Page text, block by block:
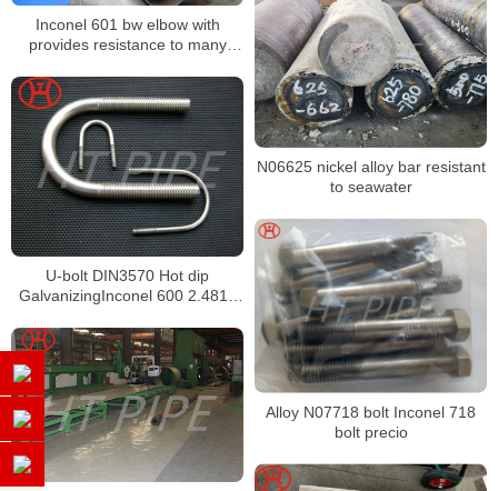
Inconel 601 bw elbow with
provides resistance to many
temperature environments
N06625 nickel alloy bar resistant
to seawater
U-bolt DIN3570 Hot dip
GalvanizingInconel 600 2.4816
Alloy N07718 bolt Inconel 718
bolt precio